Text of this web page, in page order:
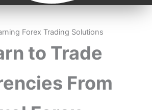
Forex Trading Solutions
to Trade
From